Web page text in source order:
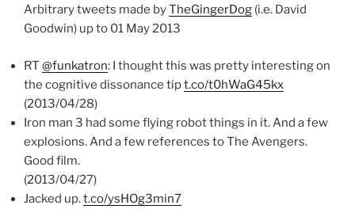
Arbitrary tweets made byTheGingerDog (i.e. David
Goodwin) up to 01 May 2013
RT @funkatron: I thought this was pretty interesting on
the cognitive dissonance tipt.co/t0hWaG45kx
(2013/04/28)
Iron man 3 had some flying robot things in it. And a few
explosions. And a few references to The Avengers.
Good film.
(2013/04/27)
Jacked up.t.co/ysHOg3min7